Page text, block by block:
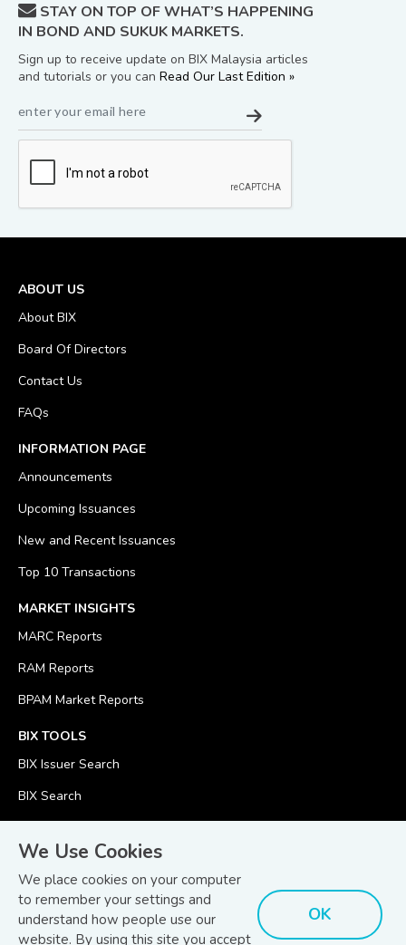
We Use Cookies
We place cookies on your computer
to remember your settings and
understand how people use our
website. By using this site you accept
OK
STAY ON TOP OF WHAT’S HAPPENING
IN BOND AND SUKUK MARKETS.
Sign up to receive update on BIX Malaysia articles
and tutorials or you can Read Our Last Edition »
ABOUT US
About BIX
Board Of Directors
Contact Us
FAQs
INFORMATION PAGE
Announcements
Upcoming Issuances
New and Recent Issuances
Top 10 Transactions
MARKET INSIGHTS
MARC Reports
RAM Reports
BPAM Market Reports
BIX TOOLS
BIX Issuer Search
BIX Search
© Copyright 2026Bond and Sukuk Information Platform Sdn Bhd
(201701039928) (1254101-K)- All Rights Reserved.Disclaimer.Terms